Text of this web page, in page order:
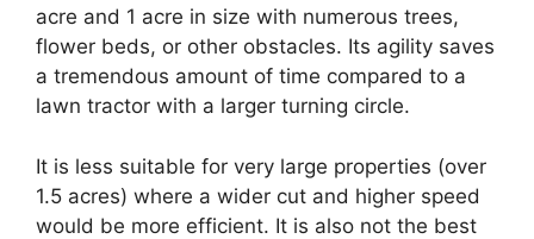
acre and 1 acre in size with numerous trees,
flower beds, or other obstacles. Its agility saves
a tremendous amount of time compared to a
lawn tractor with a larger turning circle.
It is less suitable for very large properties (over
1.5 acres) where a wider cut and higher speed
would be more efficient. It is also not the best